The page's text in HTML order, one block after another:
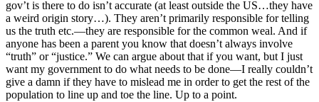
gov’t is there to do isn’t accurate (at least outside the US…they have
a weird origin story…). They aren’t primarily responsible for telling
us the truth etc.—they are responsible for the common weal. And if
anyone has been a parent you know that doesn’t always involve
“truth” or “justice.” We can argue about that if you want, but I just
want my government to do what needs to be done—I really couldn’t
give a damn if they have to mislead me in order to get the rest of the
population to line up and toe the line. Up to a point.